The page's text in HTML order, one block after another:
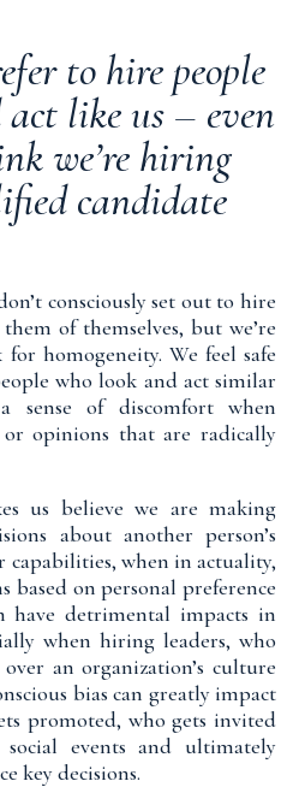
to hire people
like us – even
we’re hiring
candidate
consciously set out to hire
of themselves, but we’re
for homogeneity. We feel safe
who look and act similar
of discomfort when
opinions that are radically
us believe we are making
about another person’s
capabilities, when in actuality,
based on personal preference
have detrimental impacts in
when hiring leaders, who
an organization’s culture
bias can greatly impact
promoted, who gets invited
events and ultimately
key decisions.